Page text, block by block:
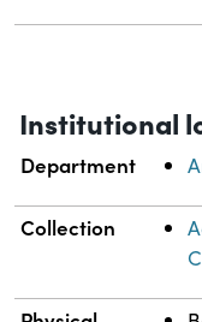
Institutional
Department
Collection